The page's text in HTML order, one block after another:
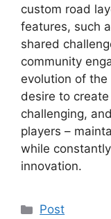
custom road
features, such
shared
community
evolution of
desire to
challenging,
players –
while
innovation.
Kategoriler
Post